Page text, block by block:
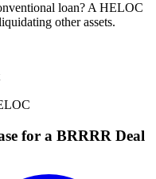
loan? A HELOC
other assets.
for a BRRRR Deal